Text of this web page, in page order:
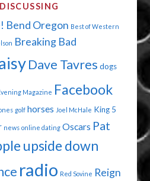
Bend Oregon Best of Western
Breaking Bad
Dave Tavres dogs
Magazine Facebook
golf horses Joel McHale King 5
news online dating Oscars Pat
upside down
radio Red Sovine Reign